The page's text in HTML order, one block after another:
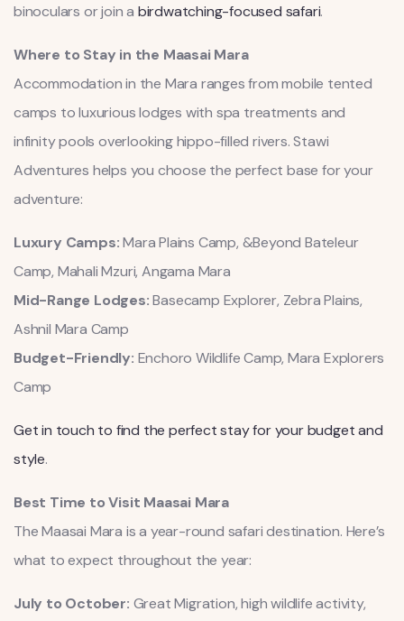
binoculars or join a birdwatching-focused safari.
Where to Stay in the Maasai Mara
Accommodation in the Mara ranges from mobile tented
camps to luxurious lodges with spa treatments and
infinity pools overlooking hippo-filled rivers. Stawi
Adventures helps you choose the perfect base for your
adventure:
Luxury Camps:Mara Plains Camp, &Beyond Bateleur
Camp, Mahali Mzuri, Angama Mara
Mid-Range Lodges:Basecamp Explorer, Zebra Plains,
Ashnil Mara Camp
Budget-Friendly: Enchoro Wildlife Camp, Mara Explorers
Camp
Get in touch to find the perfect stay for your budget and
style.
Best Time to Visit Maasai Mara
The Maasai Mara is a year-round safari destination. Here’s
what to expect throughout the year:
July to October: Great Migration, high wildlife activity,